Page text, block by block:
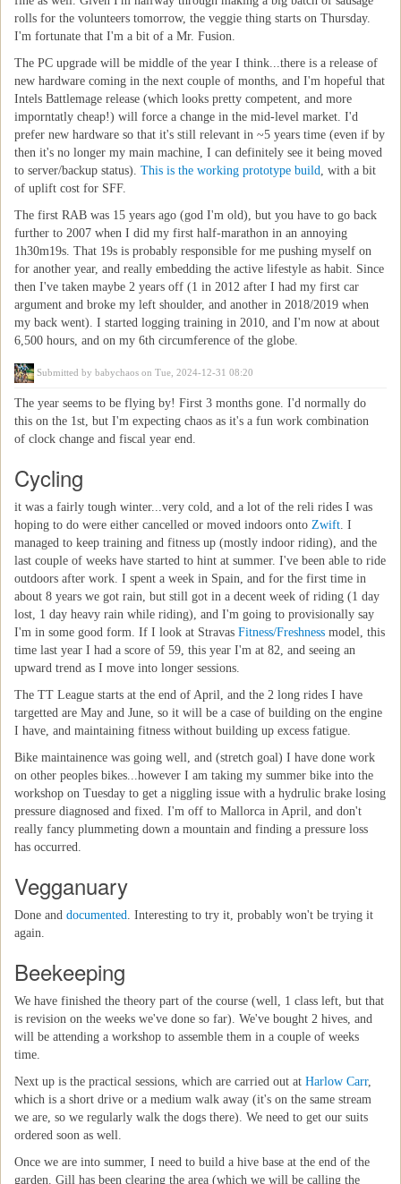
rolls for the volunteers tomorrow, the veggie thing starts on Thursday.
I'm fortunate that I'm a bit of a Mr. Fusion.
The PC upgrade will be middle of the year I think...there is a release of
new hardware coming in the next couple of months, and I'm hopeful that
Intels Battlemage release (which looks pretty competent, and more
imporntatly cheap!) will force a change in the mid-level market. I'd
prefer new hardware so that it's still relevant in ~5 years time (even if by
then it's no longer my main machine, I can definitely see it being moved
to server/backup status). This is the working prototype build, with a bit
of uplift cost for SFF.
The first RAB was 15 years ago (god I'm old), but you have to go back
further to 2007 when I did my first half-marathon in an annoying
1h30m19s. That 19s is probably responsible for me pushing myself on
for another year, and really embedding the active lifestyle as habit. Since
then I've taken maybe 2 years off (1 in 2012 after I had my first car
argument and broke my left shoulder, and another in 2018/2019 when
my back went). I started logging training in 2010, and I'm now at about
6,500 hours, and on my 6th circumference of the globe.
Submitted by babychaos on Tue, 2024-12-31 08:20
The year seems to be flying by! First 3 months gone. I'd normally do
this on the 1st, but I'm expecting chaos as it's a fun work combination
of clock change and fiscal year end.
Cycling
it was a fairly tough winter...very cold, and a lot of the reli rides I was
hoping to do were either cancelled or moved indoors onto Zwift. I
managed to keep training and fitness up (mostly indoor riding), and the
last couple of weeks have started to hint at summer. I've been able to ride
outdoors after work. I spent a week in Spain, and for the first time in
about 8 years we got rain, but still got in a decent week of riding (1 day
lost, 1 day heavy rain while riding), and I'm going to provisionally say
I'm in some good form. If I look at Stravas Fitness/Freshness model, this
time last year I had a score of 59, this year I'm at 82, and seeing an
upward trend as I move into longer sessions.
The TT League starts at the end of April, and the 2 long rides I have
targetted are May and June, so it will be a case of building on the engine
I have, and maintaining fitness without building up excess fatigue.
Bike maintainence was going well, and (stretch goal) I have done work
on other peoples bikes...however I am taking my summer bike into the
workshop on Tuesday to get a niggling issue with a hydrulic brake losing
pressure diagnosed and fixed. I'm off to Mallorca in April, and don't
really fancy plummeting down a mountain and finding a pressure loss
has occurred.
Vegganuary
Done and documented. Interesting to try it, probably won't be trying it
again.
Beekeeping
We have finished the theory part of the course (well, 1 class left, but that
is revision on the weeks we've done so far). We've bought 2 hives, and
will be attending a workshop to assemble them in a couple of weeks
time.
Next up is the practical sessions, which are carried out at Harlow Carr,
which is a short drive or a medium walk away (it's on the same stream
we are, so we regularly walk the dogs there). We need to get our suits
ordered soon as well.
Once we are into summer, I need to build a hive base at the end of the
garden. Gill has been clearing the area (which we will be calling the